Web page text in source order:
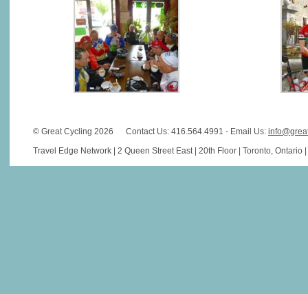
© Great Cycling 2026 Contact Us: 416.564.4991 - Email Us:
Travel Edge Network | 2 Queen Street East | 20th Floor | Toronto,